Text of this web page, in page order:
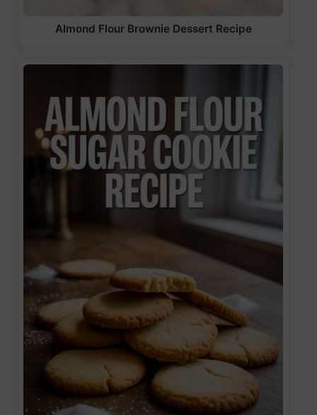
Almond Flour Brownie Dessert Recipe